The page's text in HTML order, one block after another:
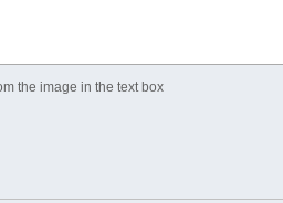
the image in the text box